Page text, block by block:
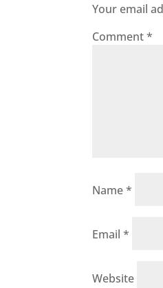
Your email
Comment*
Name*
Email*
Website